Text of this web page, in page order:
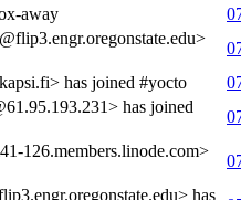
away
has joined #yocto
has joined
126.members.linode.com>
has